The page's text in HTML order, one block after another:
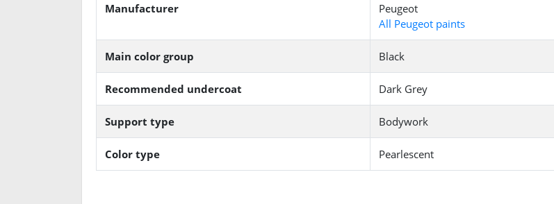
Manufacturer
Peugeot
All Peugeot paints
Main color group Black
Recommended undercoat Dark Grey
Support type Bodywork
Color type Pearlescent